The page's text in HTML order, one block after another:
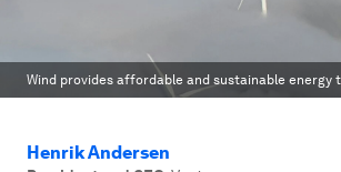
Wind provides affordable and sustainable
Henrik Andersen